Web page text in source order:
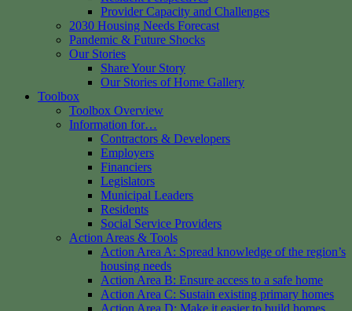
Provider Capacity and Challenges
2030 Housing Needs Forecast
Pandemic & Future Shocks
Our Stories
Share Your Story
Our Stories of Home Gallery
Toolbox
Toolbox Overview
Information for…
Contractors & Developers
Employers
Financiers
Legislators
Municipal Leaders
Residents
Social Service Providers
Action Areas & Tools
Action Area A: Spread knowledge of the region’s
housing needs
Action Area B: Ensure access to a safe home
Action Area C: Sustain existing primary homes
Action Area D: Make it easier to build homes